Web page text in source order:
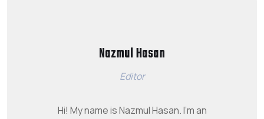
Nazmul Hasan
Editor
Hi! My name is Nazmul Hasan. I'm an